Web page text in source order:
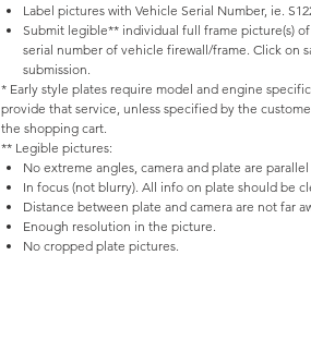
Label pictures with Vehicle Serial Number, ie.
Submit legible** individual full frame picture(s)
serial number of vehicle firewall/frame. Click on
submission.
* Early style plates require model and engine
provide that service, unless specified by the
the shopping cart.
** Legible pictures:
No extreme angles, camera and plate are
In focus (not blurry). All info on plate should be
Distance between plate and camera are not far
Enough resolution in the picture.
No cropped plate pictures.